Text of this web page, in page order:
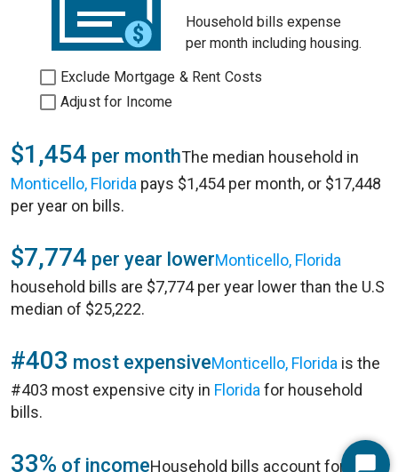
Household bills expense
per month including housing.
Exclude Mortgage & Rent Costs
Adjust for Income
$1,454 per monthThe median household in
Monticello, Florida pays $1,454 per month, or $17,448
per year on bills.
$7,774 per year lowerMonticello, Florida
household bills are $7,774 per year lower than the U.S
median of $25,222.
#403 most expensiveMonticello, Florida is the
#403 most expensive city in Florida for household
bills.
33% of incomeHousehold bills account for 33%